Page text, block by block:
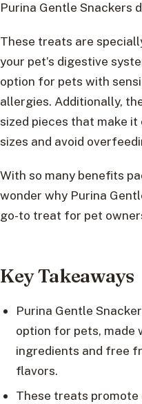
Purina Gentle Snackers
These treats are
your pet’s digestive
option for pets with
allergies. Additionally,
sized pieces that make
sizes and avoid
With so many benefits
wonder why Purina
go-to treat for pet
Key Takeaways
Purina Gentle
option for pets, made
ingredients and free
flavors.
These treats promote